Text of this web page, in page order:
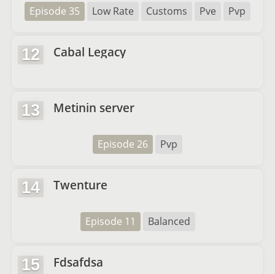
Episode 35 Low Rate Customs Pve Pvp
12 Cabal Legacy
13 Metinin server
Episode 26 Pvp
14 Twenture
Episode 11 Balanced
15 Fdsafdsa